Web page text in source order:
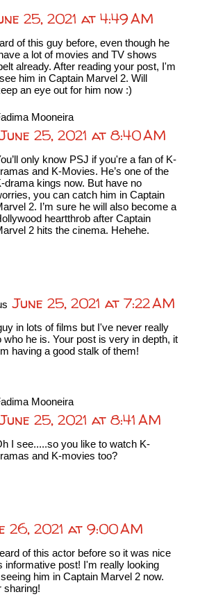
25, 2021 at 4:49 AM
of this guy before, even though he
a lot of movies and TV shows
already. After reading your post, I'm
him in Captain Marvel 2. Will
an eye out for him now :)
Mooneira
June 25, 2021 at 8:40 AM
only know PSJ if you're a fan of K-
and K-Movies. He’s one of the
drama kings now. But have no
you can catch him in Captain
2. I’m sure he will also become a
heartthrob after Captain
2 hits the cinema. Hehehe.
June 25, 2021 at 7:22 AM
in lots of films but I've never really
who he is. Your post is very in depth, it
having a good stalk of them!
Mooneira
June 25, 2021 at 8:41 AM
I see.....so you like to watch K-
and K-movies too?
26, 2021 at 9:00 AM
of this actor before so it was nice
informative post! I'm really looking
him in Captain Marvel 2 now.
sharing!